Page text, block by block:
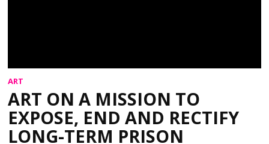
ART
ART ON A MISSION TO
EXPOSE, END AND RECTIFY
LONG-TERM PRISON